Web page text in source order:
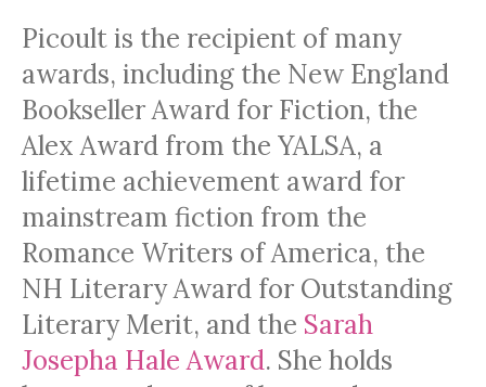
Picoult is the recipient of many
awards, including the New England
Bookseller Award for Fiction, the
Alex Award from the YALSA, a
lifetime achievement award for
mainstream fiction from the
Romance Writers of America, the
NH Literary Award for Outstanding
Literary Merit, and the Sarah
Josepha Hale Award. She holds